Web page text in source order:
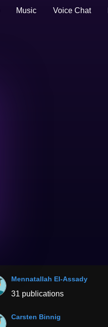
Music Voice Chat
Mennatallah El-Assady
31 publications
Carsten Binnig